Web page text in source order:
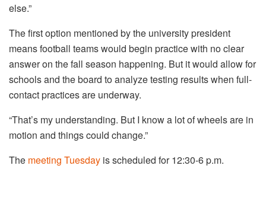
else.”
The first option mentioned by the university president
means football teams would begin practice with no clear
answer on the fall season happening. But it would allow for
schools and the board to analyze testing results when full-
contact practices are underway.
“That’s my understanding. But I know a lot of wheels are in
motion and things could change.”
The meeting Tuesday is scheduled for 12:30-6 p.m.